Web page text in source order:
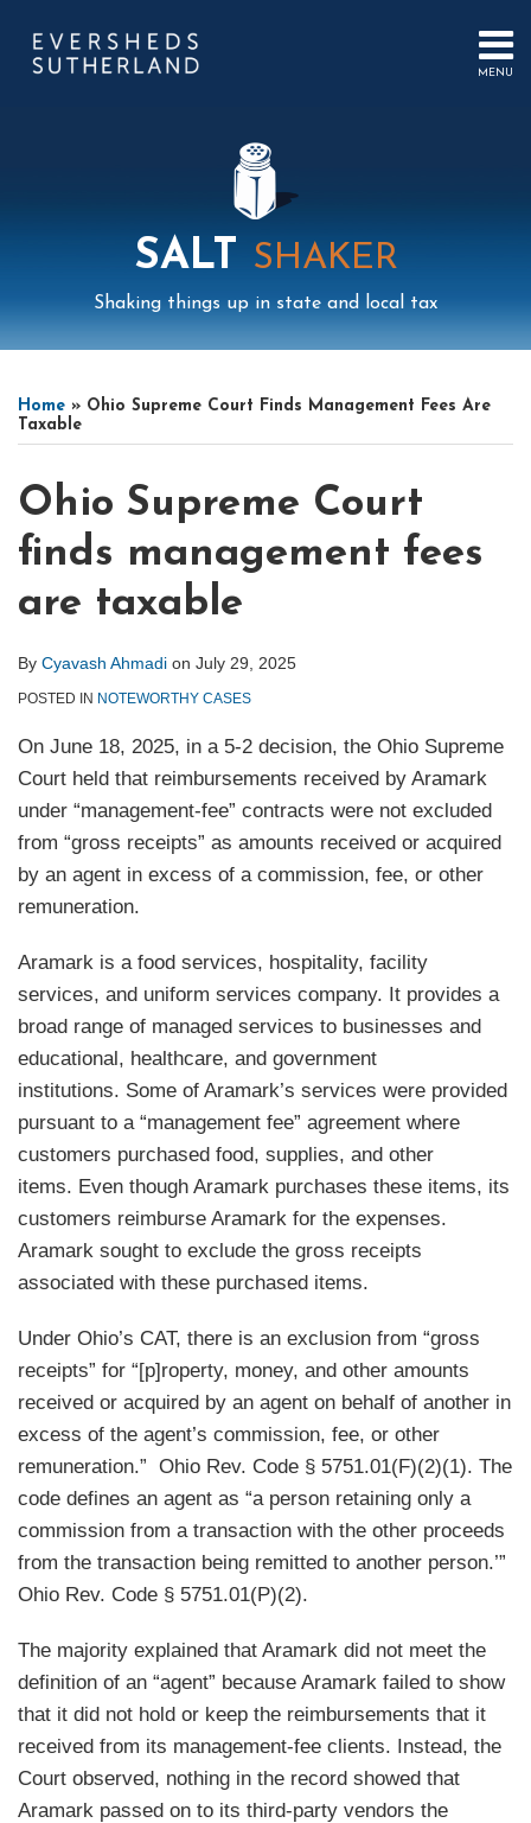
content
MENU
PUBLICATIONSSALT SHAKER
Shaking things up in state and local tax
Home » Ohio Supreme Court Finds Management Fees Are
Taxable
Ohio Supreme Court
finds management fees
are taxable
By Cyavash Ahmadi on July 29, 2025
POSTED IN NOTEWORTHY CASES
On June 18, 2025, in a 5-2 decision, the Ohio Supreme
Court held that reimbursements received by Aramark
under “management-fee” contracts were not excluded
from “gross receipts” as amounts received or acquired
by an agent in excess of a commission, fee, or other
remuneration.
Aramark is a food services, hospitality, facility
services, and uniform services company. It provides a
broad range of managed services to businesses and
educational, healthcare, and government
institutions. Some of Aramark’s services were provided
pursuant to a “management fee” agreement where
customers purchased food, supplies, and other
items. Even though Aramark purchases these items, its
customers reimburse Aramark for the expenses.
Aramark sought to exclude the gross receipts
associated with these purchased items.
Under Ohio’s CAT, there is an exclusion from “gross
receipts” for “[p]roperty, money, and other amounts
received or acquired by an agent on behalf of another in
excess of the agent’s commission, fee, or other
remuneration.” Ohio Rev. Code § 5751.01(F)(2)(1). The
code defines an agent as “a person retaining only a
commission from a transaction with the other proceeds
from the transaction being remitted to another person.’”
Ohio Rev. Code § 5751.01(P)(2).
The majority explained that Aramark did not meet the
definition of an “agent” because Aramark failed to show
that it did not hold or keep the reimbursements that it
received from its management-fee clients. Instead, the
Court observed, nothing in the record showed that
Aramark passed on to its third-party vendors the
this
post
this
post
this
post
this
post
LinkedIn
more
about
Ahmadi